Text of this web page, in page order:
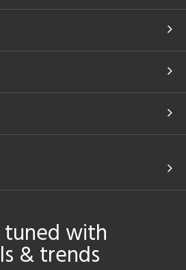
tuned with
& trends